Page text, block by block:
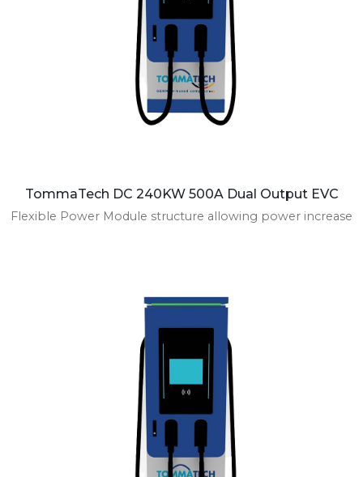
TommaTech DC 240KW 500A Dual Output EVC
Flexible Power Module structure allowing power increase